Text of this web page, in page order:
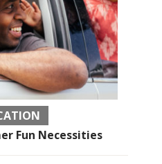
Fun Necessities